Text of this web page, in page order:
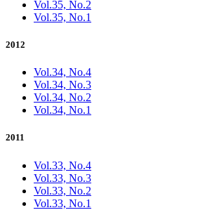
Vol.35, No.2
Vol.35, No.1
2012
Vol.34, No.4
Vol.34, No.3
Vol.34, No.2
Vol.34, No.1
2011
Vol.33, No.4
Vol.33, No.3
Vol.33, No.2
Vol.33, No.1